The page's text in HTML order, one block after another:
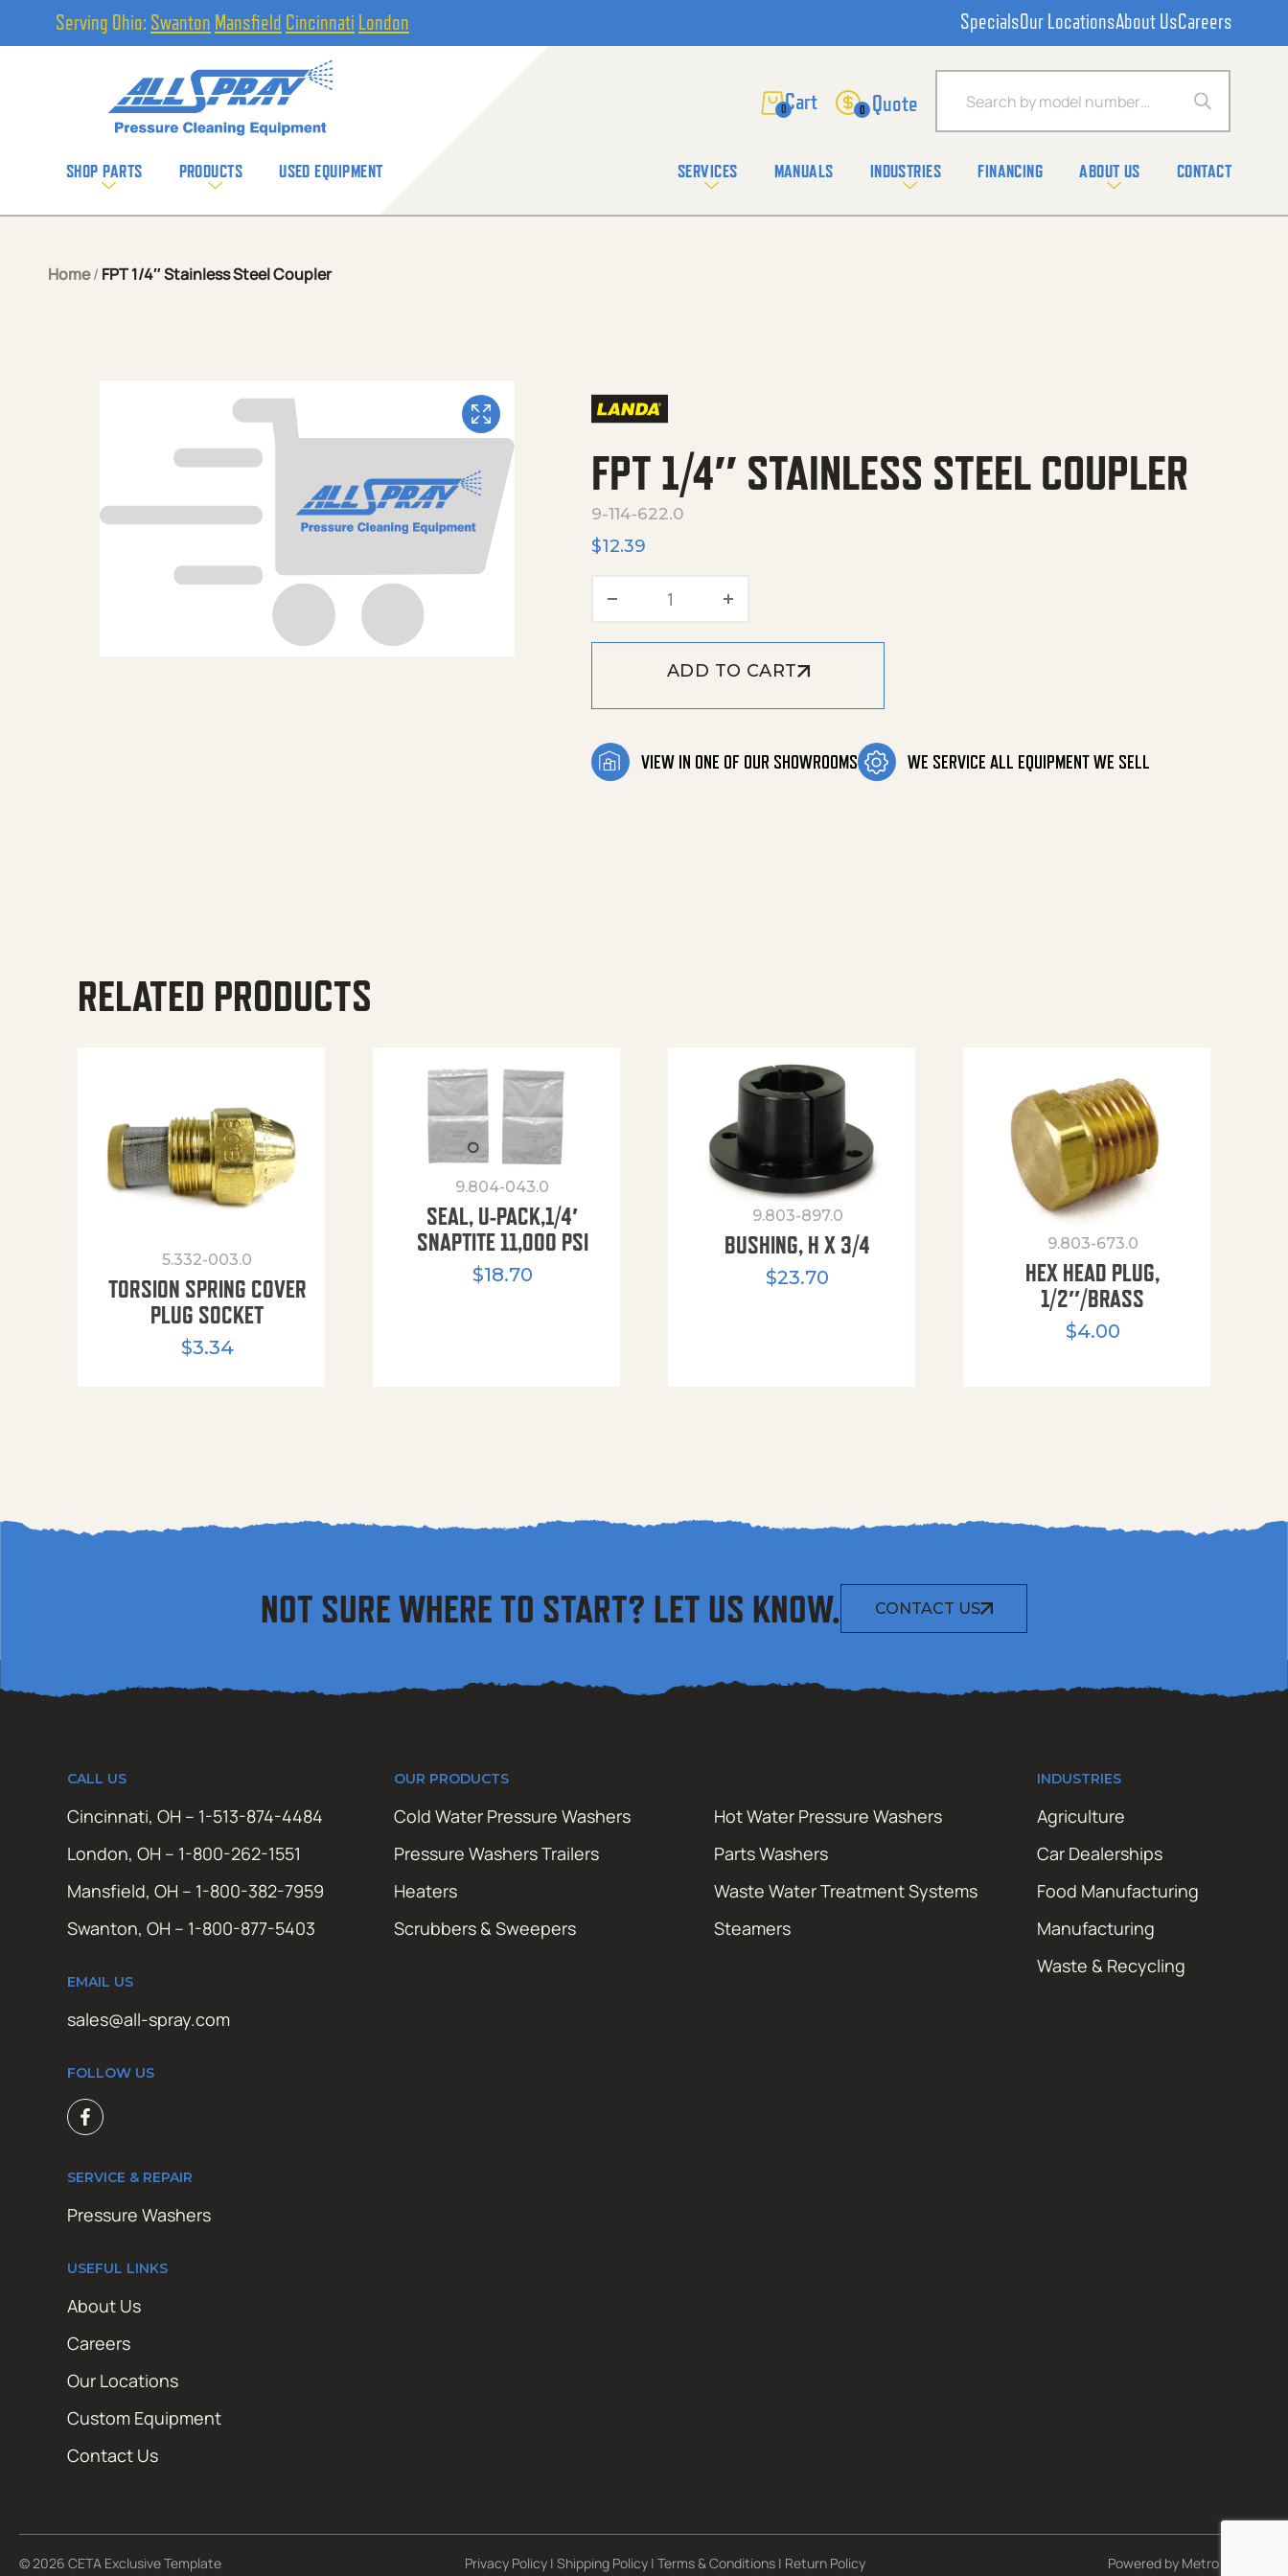
Serving Ohio: Swanton Mansfield Cincinnati London SpecialsOur LocationsAbout UsCareers
Products search
0 0
SHOP PARTS PRODUCTS USED EQUIPMENT SERVICES MANUALS INDUSTRIES FINANCING ABOUT US CONTACT
Home/ FPT 1/4″ Stainless Steel Coupler
FPT 1/4″ STAINLESS STEEL COUPLER
9-114-622.0
$12.39
FPT 1/4" Stainless Steel Coupler quantity
ADD TO CART
VIEW IN ONE OF OUR SHOWROOMS WE SERVICE ALL EQUIPMENT WE SELL
RELATED PRODUCTS
5.332-003.0
TORSION SPRING COVER
PLUG SOCKET
$3.34
9.804-043.0
SEAL, U-PACK,1/4′
SNAPTITE 11,000 PSI
$18.70
9.803-897.0
BUSHING, H X 3/4
$23.70
9.803-673.0
HEX HEAD PLUG,
1/2″/BRASS
$4.00
NOT SURE WHERE TO START? LET US KNOW. CONTACT US
CALL US
Cincinnati, OH – 1-513-874-4484
London, OH – 1-800-262-1551
Mansfield, OH – 1-800-382-7959
Swanton, OH – 1-800-877-5403
EMAIL US
sales@all-spray.com
FOLLOW US
OUR PRODUCTS
Cold Water Pressure Washers
Hot Water Pressure Washers
Pressure Washers Trailers
Parts Washers
Heaters
Waste Water Treatment Systems
Scrubbers & Sweepers
Steamers
INDUSTRIES
Agriculture
Car Dealerships
Food Manufacturing
Manufacturing
Waste & Recycling
SERVICE & REPAIR
Pressure Washers
USEFUL LINKS
About Us
Careers
Our Locations
Custom Equipment
Contact Us
© 2026 CETA Exclusive Template Privacy Policy| Shipping Policy| Terms & Conditions| Return Policy Powered by Metro Studios